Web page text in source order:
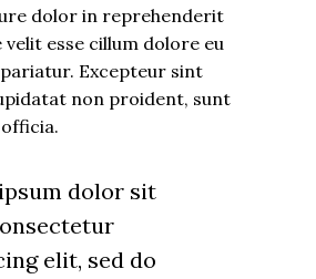
dolor in reprehenderit
esse cillum dolore eu
Excepteur sint
non proident, sunt
dolor sit
elit, sed do